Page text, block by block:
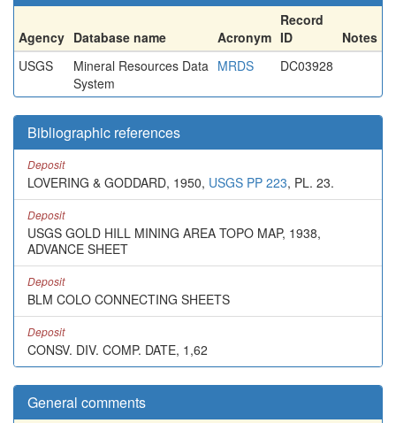
Agency Database name Acronym
Record
ID
Notes
USGS
Mineral Resources Data
System
MRDS DC03928
Bibliographic references
Deposit
LOVERING & GODDARD, 1950, USGS PP 223, PL. 23.
Deposit
USGS GOLD HILL MINING AREA TOPO MAP, 1938,
ADVANCE SHEET
Deposit
BLM COLO CONNECTING SHEETS
Deposit
CONSV. DIV. COMP. DATE, 1,62
General comments